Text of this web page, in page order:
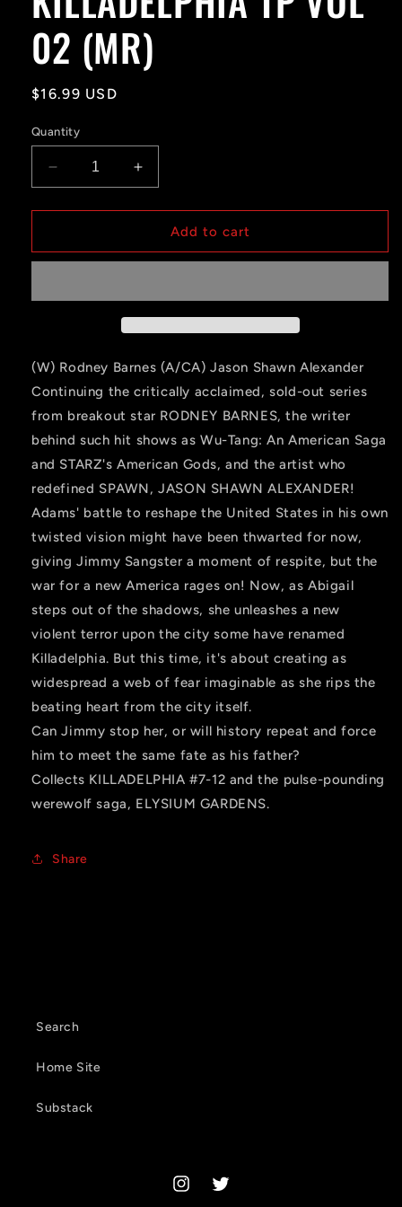
02 (MR)
Regular
$16.99 USD
Quantity
Decrease
quantity
for
TP
(MR)
Increase
quantity
for
KILLADELPHIA
TP
(MR)
Add to cart
(W) Rodney Barnes (A/CA) Jason Shawn Alexander
Continuing the critically acclaimed, sold-out series
from breakout star RODNEY BARNES, the writer
behind such hit shows as Wu-Tang: An American Saga
and STARZ's American Gods, and the artist who
redefined SPAWN, JASON SHAWN ALEXANDER!
Adams' battle to reshape the United States in his own
twisted vision might have been thwarted for now,
giving Jimmy Sangster a moment of respite, but the
war for a new America rages on! Now, as Abigail
steps out of the shadows, she unleashes a new
violent terror upon the city some have renamed
Killadelphia. But this time, it's about creating as
widespread a web of fear imaginable as she rips the
beating heart from the city itself.
Can Jimmy stop her, or will history repeat and force
him to meet the same fate as his father?
Collects KILLADELPHIA #7-12 and the pulse-pounding
werewolf saga, ELYSIUM GARDENS.
Share
Search
Home Site
Substack
InstagramTwitter